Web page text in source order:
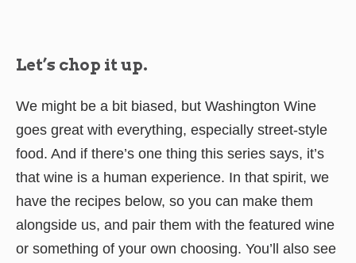
Let’s chop it up.
We might be a bit biased, but Washington Wine
goes great with everything, especially street-style
food. And if there’s one thing this series says, it’s
that wine is a human experience. In that spirit, we
have the recipes below, so you can make them
alongside us, and pair them with the featured wine
or something of your own choosing. You’ll also see